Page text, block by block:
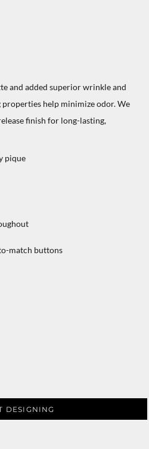
and added superior wrinkle and
help minimize odor. We
finish for long-lasting,
pique
match buttons
DESIGNING